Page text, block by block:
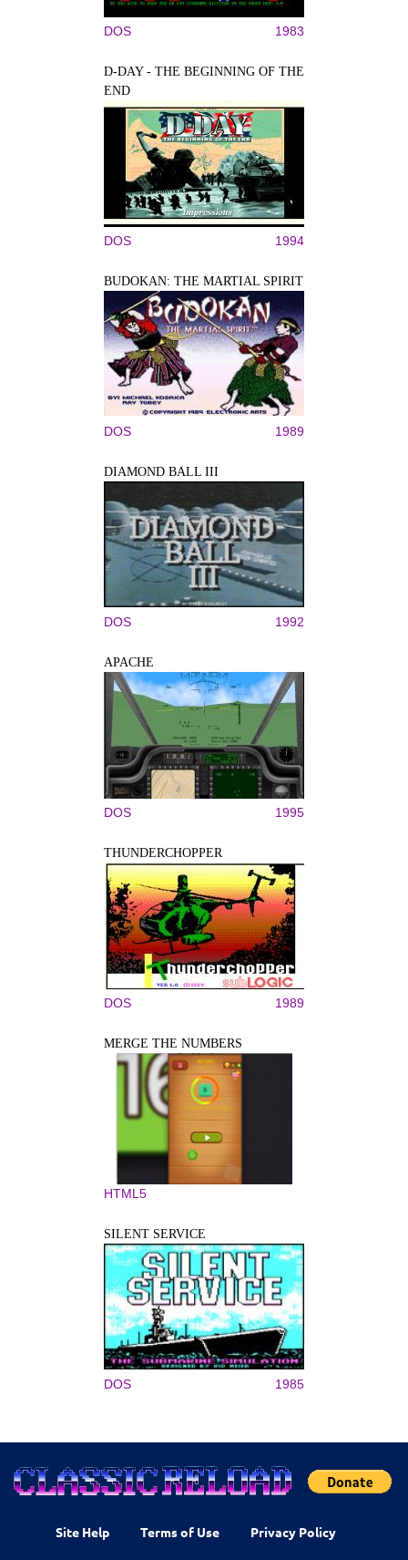
DOS 1983
D-DAY - THE BEGINNING OF THE
END
DOS 1994
BUDOKAN: THE MARTIAL SPIRIT
DOS 1989
DIAMOND BALL III
DOS 1992
APACHE
DOS 1995
THUNDERCHOPPER
DOS 1989
MERGE THE NUMBERS
HTML5
SILENT SERVICE
DOS 1985
Site Help Terms of Use Privacy Policy